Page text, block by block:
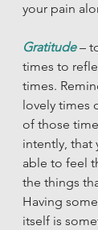
your pain
Gratitude –
times to
times.
lovely times
of those
intently, that
able to feel
the things
Having
itself is